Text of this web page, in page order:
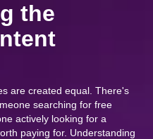
the
are created equal. There's
searching for free
actively looking for a
paying for. Understanding